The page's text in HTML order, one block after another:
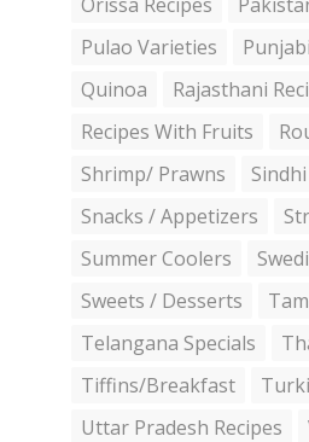
Pulao Varieties
Quinoa
Rajasthani
Recipes With Fruits
Shrimp/ Prawns
Snacks / Appetizers
Summer Coolers
Sweets / Desserts
Telangana Specials
Tiffins/Breakfast
Uttar Pradesh Recipes